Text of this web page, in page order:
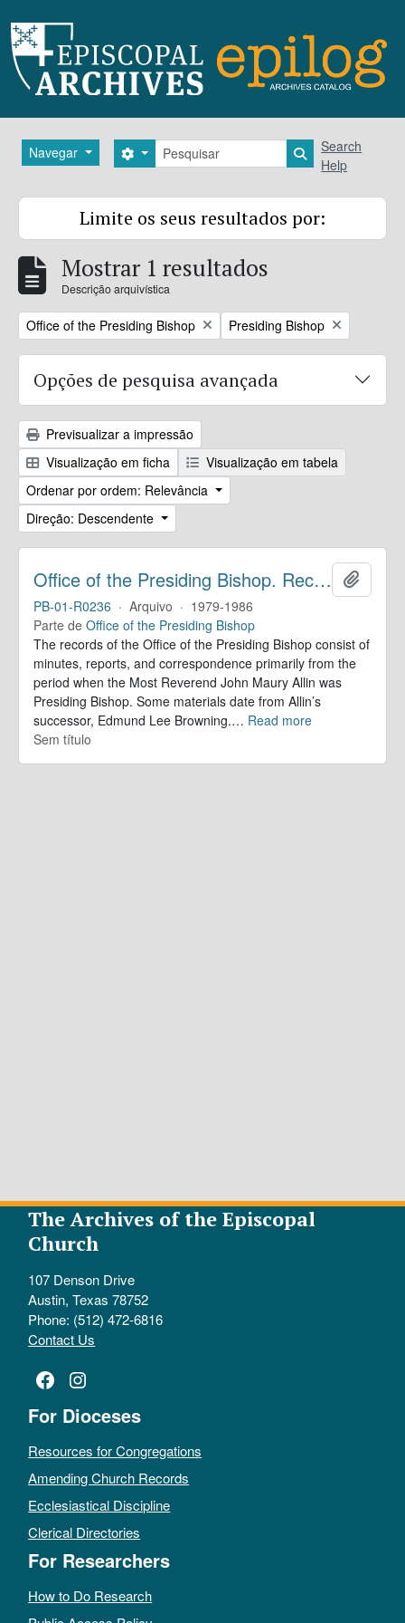
Navegar Pesquisar
Search options Search in
Search
Help
Limite os seus resultados por:
Mostrar 1 resultados
Descrição arquivística
Remove filter:
Office of the Presiding Bishop Remove filter:
Presiding Bishop
Opções de pesquisa avançada
Previsualizar a impressão
Visualização em ficha
Visualização em tabela
Ordenar por ordem: Relevância
Direção: Descendente
Office of the Presiding Bishop. Records
PB-01-R0236 · Arquivo · 1979-1986
Parte de Office of the Presiding Bishop
The records of the Office of the Presiding Bishop consist of
minutes, reports, and correspondence primarily from the
period when the Most Reverend John Maury Allin was
Presiding Bishop. Some materials date from Allin’s
successor, Edmund Lee Browning.… Read more
Sem título
The Archives of the Episcopal
Church
107 Denson Drive
Austin, Texas 78752
Phone: (512) 472-6816
Contact Us
Facebook
Instagram
For Dioceses
Resources for Congregations
Amending Church Records
Ecclesiastical Discipline
Clerical Directories
For Researchers
How to Do Research